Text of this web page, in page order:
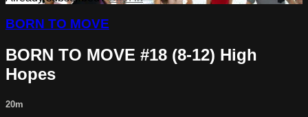
BORN TO MOVE
BORN TO MOVE #18 (8-12) High
Hopes
20m